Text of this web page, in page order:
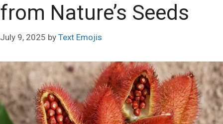
from Nature’s Seeds
July 9, 2025 by Text Emojis